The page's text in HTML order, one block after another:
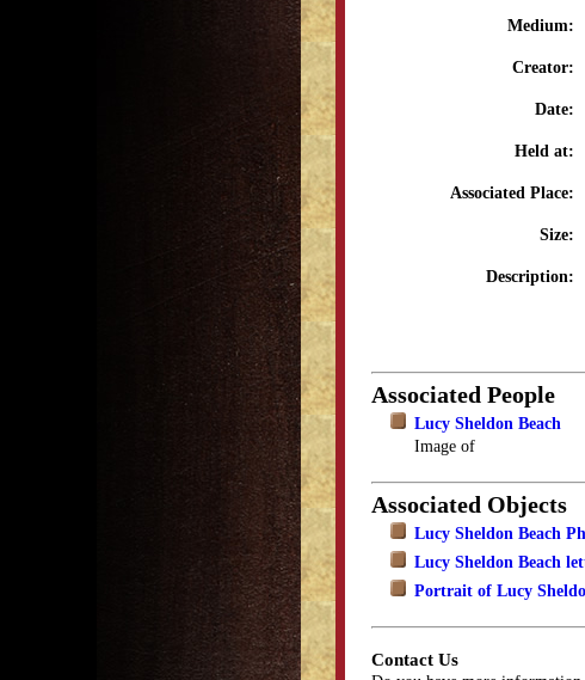
Medium:
Creator:
Date:
Held at:
Associated Place:
Size:
Description:
Associated People
Lucy Sheldon Beach
Image of
Associated Objects
Lucy Sheldon Beach
Lucy Sheldon Beach
Portrait of Lucy
Contact Us